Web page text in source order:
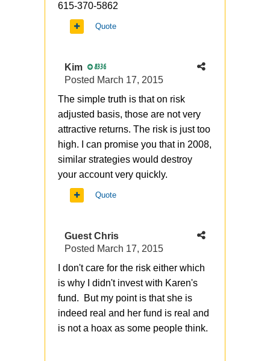
615-370-5862
Quote
Kim 8336
Posted March 17, 2015
The simple truth is that on risk
adjusted basis, those are not very
attractive returns. The risk is just too
high. I can promise you that in 2008,
similar strategies would destroy
your account very quickly.
Quote
Guest Chris
Posted March 17, 2015
I don't care for the risk either which
is why I didn't invest with Karen's
fund. But my point is that she is
indeed real and her fund is real and
is not a hoax as some people think.